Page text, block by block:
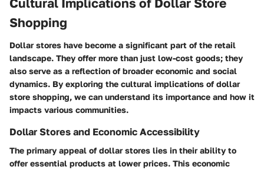
Shopping
Dollar stores have become a significant part of the retail
landscape. They offer more than just low-cost goods; they
also serve as a reflection of broader economic and social
dynamics. By exploring the cultural implications of dollar
store shopping, we can understand its importance and how it
impacts various communities.
Dollar Stores and Economic Accessibility
The primary appeal of dollar stores lies in their ability to
offer essential products at lower prices. This economic